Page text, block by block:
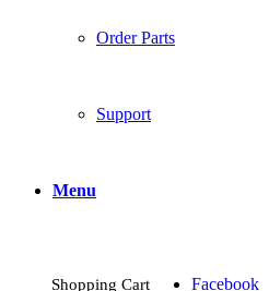
Order Parts
Support
Menu
Shopping Cart Facebook